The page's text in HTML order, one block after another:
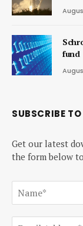
fund
SUBSCRIBE
Get our latest
the form below